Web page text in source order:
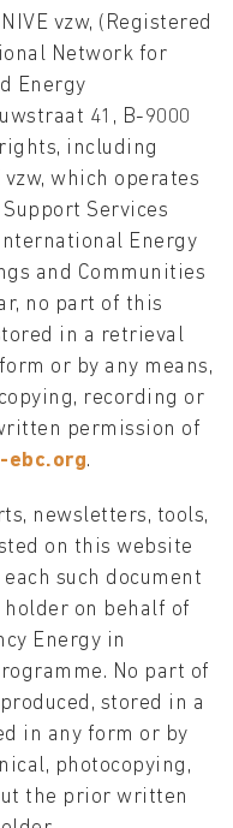
vzw, (Registered
Network for
Energy
41, B-9000
including
which operates
Services
Energy
and Communities
no part of this
in a retrieval
or by any means,
recording or
permission of
ebc.org.
newsletters, tools,
on this website
such document
on behalf of
Energy in
No part of
stored in a
in any form or by
photocopying,
the prior written